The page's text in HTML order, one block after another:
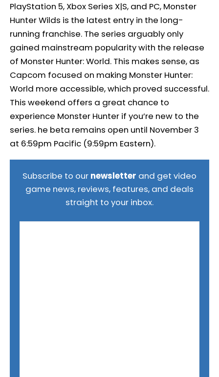
PlayStation 5, Xbox Series X|S, and PC, Monster
Hunter Wilds is the latest entry in the long-
running franchise. The series arguably only
gained mainstream popularity with the release
of Monster Hunter: World. This makes sense, as
Capcom focused on making Monster Hunter:
World more accessible, which proved successful.
This weekend offers a great chance to
experience Monster Hunter if you’re new to the
series. he beta remains open until November 3
at 6:59pm Pacific (9:59pm Eastern).
Subscribe to our newsletter and get video
game news, reviews, features, and deals
straight to your inbox.